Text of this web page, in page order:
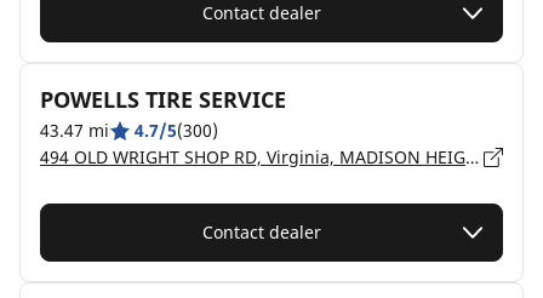
Contact dealer
POWELLS TIRE SERVICE
43.47 mi 4.7/5(300)
494 OLD WRIGHT SHOP RD, Virginia, MADISON HEIGHTS - 24572
Contact dealer